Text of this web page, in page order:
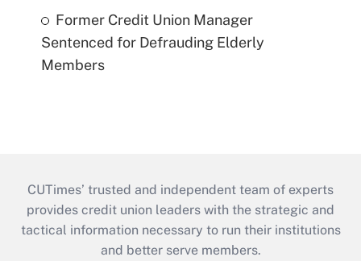
Former Credit Union Manager
Sentenced for Defrauding Elderly
Members
CUTimes’ trusted and independent team of experts
provides credit union leaders with the strategic and
tactical information necessary to run their institutions
and better serve members.